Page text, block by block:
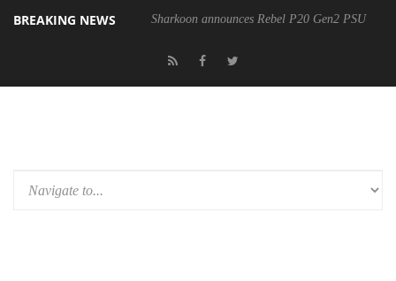
BREAKING NEWS Sharkoon announces Rebel P20 Gen2 PSU